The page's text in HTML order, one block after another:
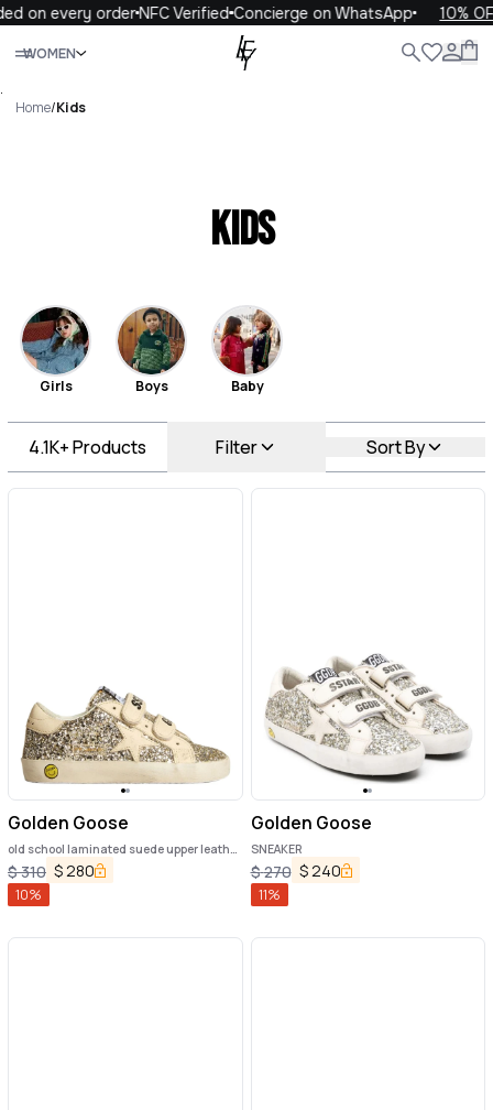
orderNFC Verified Concierge on WhatsApp 10% OFF
WOMEN
Close
.
Home/Kids
Kids
Girls Boys Baby
4.1K+Products Filter Sort By
Golden Goose
old school laminated suede upper leather
star and heel
$310 $ 280
10%
Golden Goose
SNEAKER
$270 $ 240
11%